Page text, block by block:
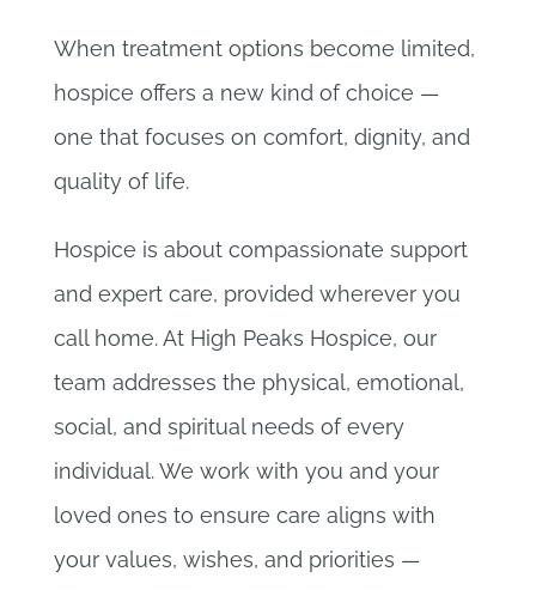
When treatment options become limited,
hospice offers a new kind of choice —
one that focuses on comfort, dignity, and
quality of life.
Hospice is about compassionate support
and expert care, provided wherever you
call home. At High Peaks Hospice, our
team addresses the physical, emotional,
social, and spiritual needs of every
individual. We work with you and your
loved ones to ensure care aligns with
your values, wishes, and priorities —